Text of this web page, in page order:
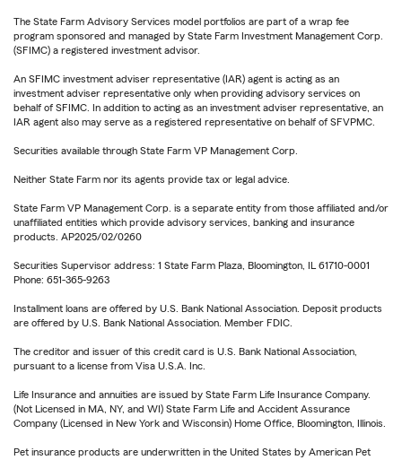
The State Farm Advisory Services model portfolios are part of a wrap fee
program sponsored and managed by State Farm Investment Management Corp.
(SFIMC) a registered investment advisor.
An SFIMC investment adviser representative (IAR) agent is acting as an
investment adviser representative only when providing advisory services on
behalf of SFIMC. In addition to acting as an investment adviser representative, an
IAR agent also may serve as a registered representative on behalf of SFVPMC.
Securities available through State Farm VP Management Corp.
Neither State Farm nor its agents provide tax or legal advice.
State Farm VP Management Corp. is a separate entity from those affiliated and/or
unaffiliated entities which provide advisory services, banking and insurance
products. AP2025/02/0260
Securities Supervisor address: 1 State Farm Plaza, Bloomington, IL 61710-0001
Phone: 651-365-9263
Installment loans are offered by U.S. Bank National Association. Deposit products
are offered by U.S. Bank National Association. Member FDIC.
The creditor and issuer of this credit card is U.S. Bank National Association,
pursuant to a license from Visa U.S.A. Inc.
Life Insurance and annuities are issued by State Farm Life Insurance Company.
(Not Licensed in MA, NY, and WI) State Farm Life and Accident Assurance
Company (Licensed in New York and Wisconsin) Home Office, Bloomington, Illinois.
Pet insurance products are underwritten in the United States by American Pet